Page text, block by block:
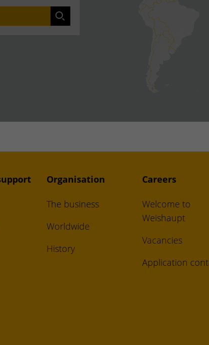
Organisation
The business
Worldwide
History
Careers
Welcome to
Weishaupt
Vacancies
Application